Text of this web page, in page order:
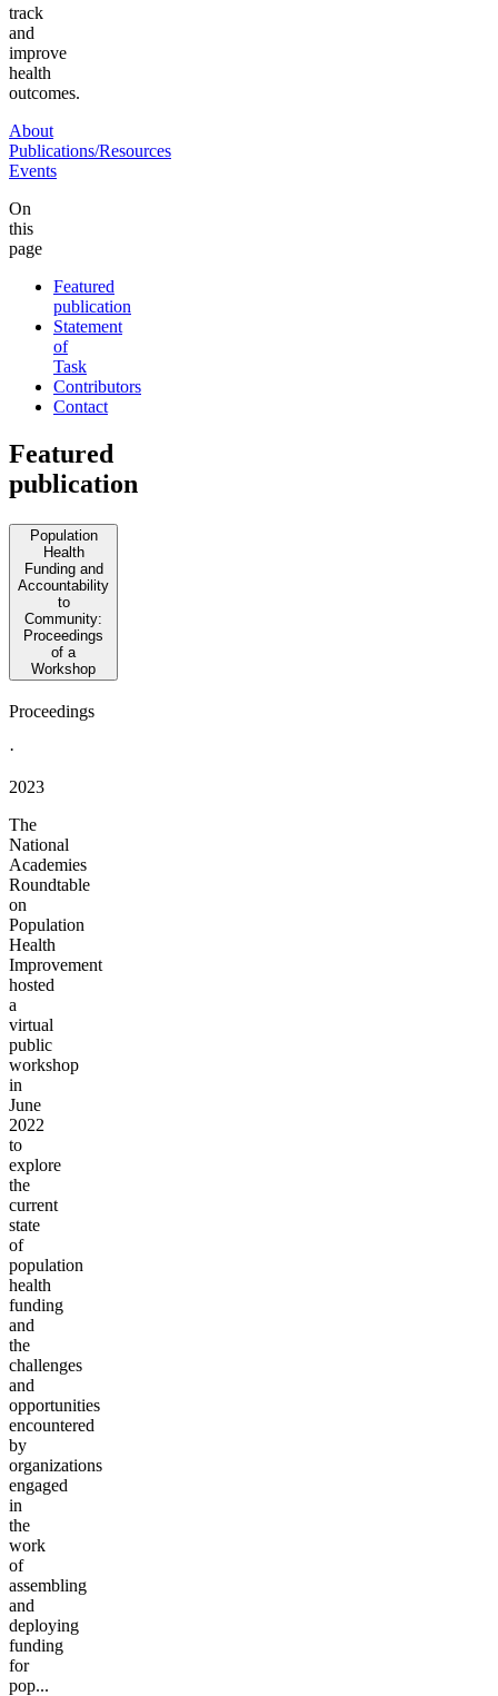
track
and
improve
health
outcomes.
About
Publications/Resources
Events
On
this
page
Featured
publication
Statement
of
Task
Contributors
Contact
Featured
publication
Population
Health
Funding and
Accountability
to
Community:
Proceedings
of a
Workshop
Proceedings
·
2023
The
National
Academies
Roundtable
on
Population
Health
Improvement
hosted
a
virtual
public
workshop
in
June
2022
to
explore
the
current
state
of
population
health
funding
and
the
challenges
and
opportunities
encountered
by
organizations
engaged
in
the
work
of
assembling
and
deploying
funding
for
pop...